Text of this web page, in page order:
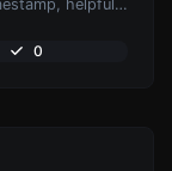
Generated youtube links with exact start timestamp, helpful for mobile users.
0